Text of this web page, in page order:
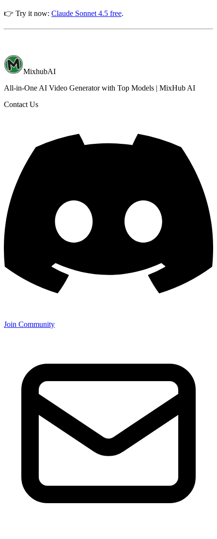
👉 Try it now: Claude Sonnet 4.5 free.
MixhubAI
All-in-One AI Video Generator with Top Models | MixHub AI
Contact Us
Join Community